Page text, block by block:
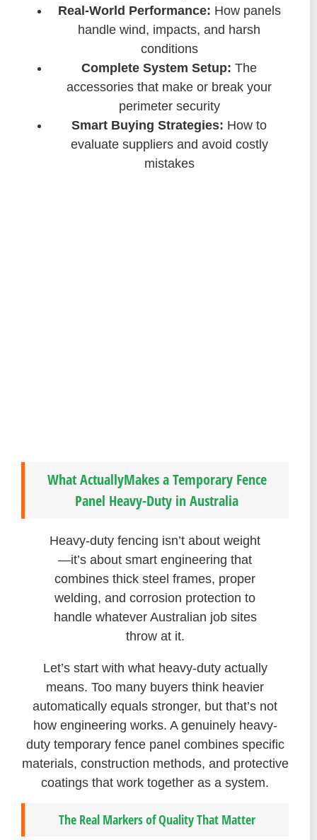
Real-World Performance: How panels
handle wind, impacts, and harsh
conditions
Complete System Setup: The
accessories that make or break your
perimeter security
Smart Buying Strategies: How to
evaluate suppliers and avoid costly
mistakes
What ActuallyMakes a Temporary Fence
Panel Heavy-Duty in Australia
Heavy-duty fencing isn’t about weight
—it’s about smart engineering that
combines thick steel frames, proper
welding, and corrosion protection to
handle whatever Australian job sites
throw at it.
Let’s start with what heavy-duty actually
means. Too many buyers think heavier
automatically equals stronger, but that’s not
how engineering works. A genuinely heavy-
duty temporary fence panel combines specific
materials, construction methods, and protective
coatings that work together as a system.
The Real Markers of Quality That Matter